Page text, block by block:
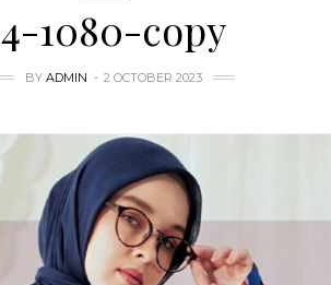
4-1080-copy
BY ADMIN 2 OCTOBER 2023